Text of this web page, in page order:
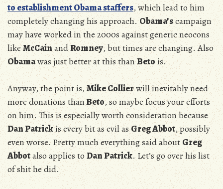
to establishment Obama staffers, which lead to him
completely changing his approach.Obama’scampaign
may have worked in the 2000s against generic neocons
likeMcCainandRomney, but times are changing. Also
Obamawas just better at this thanBetois.
Anyway, the point is,Mike Collierwill inevitably need
more donations thanBeto, so maybe focus your efforts
on him. This is especially worth consideration because
Dan Patrickis every bit as evil asGreg Abbot, possibly
even worse. Pretty much everything said aboutGreg
Abbotalso applies toDan Patrick. Let’s go over his list
of shit he did.